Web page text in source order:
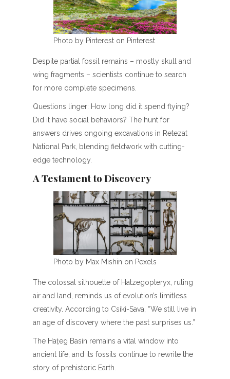
Photo by Pinterest on Pinterest
Despite partial fossil remains – mostly skull and
wing fragments – scientists continue to search
for more complete specimens.
Questions linger: How long did it spend flying?
Did it have social behaviors? The hunt for
answers drives ongoing excavations in Retezat
National Park, blending fieldwork with cutting-
edge technology.
A Testament to Discovery
Photo by Max Mishin on Pexels
The colossal silhouette of Hatzegopteryx, ruling
air and land, reminds us of evolution’s limitless
creativity. According to Csiki-Sava, “We still live in
an age of discovery where the past surprises us.”
The Hațeg Basin remains a vital window into
ancient life, and its fossils continue to rewrite the
story of prehistoric Earth.